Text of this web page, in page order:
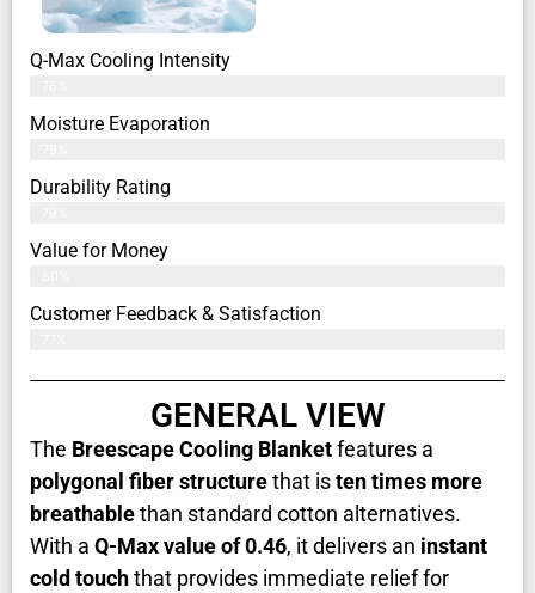
Q-Max Cooling Intensity
Moisture Evaporation
Durability Rating
Value for Money
Customer Feedback & Satisfaction​
GENERAL VIEW
The Breescape Cooling Blanketfeatures a
polygonal fiber structurethat isten times more
breathablethan standard cotton alternatives.
With a Q-Max value of 0.46, it delivers an instant
cold touchthat provides immediate relief for